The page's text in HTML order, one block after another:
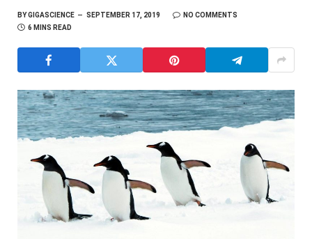
BYGIGASCIENCE SEPTEMBER 17, 2019
NO COMMENTS
6 MINS READ